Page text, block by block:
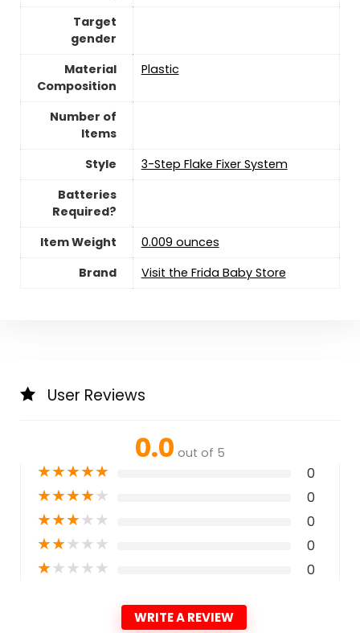
Target
gender
Material
Composition
‎Plastic
Number of
Items
Style
‎3-Step Flake Fixer System
Batteries
Required?
Item Weight
‎0.009 ounces
Brand
Visit the Frida Baby Store
User Reviews
0.0 out of 5
★★★★★ 0
★★★★★ 0
★★★★★ 0
★★★★★ 0
★★★★★ 0
WRITE A REVIEW